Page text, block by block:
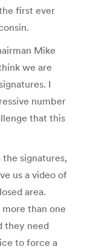
first ever
Mike
we are
I
number
that this
the signatures,
us a video of
area.
than one
they need
to force a